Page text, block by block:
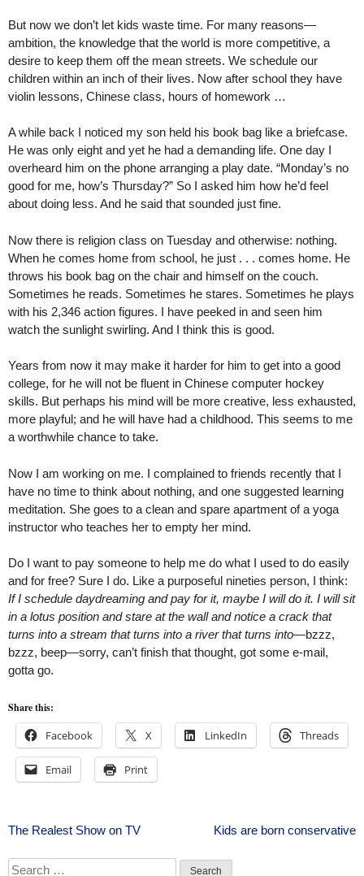
But now we don’t let kids waste time. For many reasons—
ambition, the knowledge that the world is more competitive, a
desire to keep them off the mean streets. We schedule our
children within an inch of their lives. Now after school they have
violin lessons, Chinese class, hours of homework …
A while back I noticed my son held his book bag like a briefcase.
He was only eight and yet he had a demanding life. One day I
overheard him on the phone arranging a play date. “Monday’s no
good for me, how’s Thursday?” So I asked him how he’d feel
about doing less. And he said that sounded just fine.
Now there is religion class on Tuesday and otherwise: nothing.
When he comes home from school, he just . . . comes home. He
throws his book bag on the chair and himself on the couch.
Sometimes he reads. Sometimes he stares. Sometimes he plays
with his 2,346 action figures. I have peeked in and seen him
watch the sunlight swirling. And I think this is good.
Years from now it may make it harder for him to get into a good
college, for he will not be fluent in Chinese computer hockey
skills. But perhaps his mind will be more creative, less exhausted,
more playful; and he will have had a childhood. This seems to me
a worthwhile chance to take.
Now I am working on me. I complained to friends recently that I
have no time to think about nothing, and one suggested learning
meditation. She goes to a clean and spare apartment of a yoga
instructor who teaches her to empty her mind.
Do I want to pay someone to help me do what I used to do easily
and for free? Sure I do. Like a purposeful nineties person, I think:
If I schedule daydreaming and pay for it, maybe I will do it. I will sit
in a lotus position and stare at the wall and notice a crack that
turns into a stream that turns into a river that turns into—bzzz,
bzzz, beep—sorry, can’t finish that thought, got some e-mail,
gotta go.
Share this:
Facebook X LinkedIn Threads
Email Print
Post
The Realest Show on TV Kids are born conservative
Search